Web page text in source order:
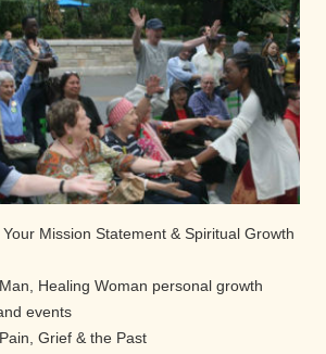
Mission Statement & Spiritual Growth
Healing Woman personal growth
events
Grief & the Past